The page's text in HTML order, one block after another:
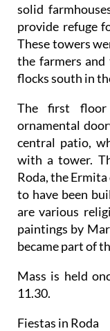
solid
provide refuge
These towers
the farmers
flocks south in
The first
ornamental
central patio,
with a tower.
Roda, the
to have been
are various
paintings by
became part of
Mass is held
11.30.
Fiestas in Roda